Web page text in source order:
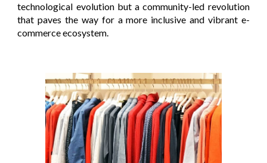
technological evolution but a community-led revolution
that paves the way for a more inclusive and vibrant e-
commerce ecosystem.